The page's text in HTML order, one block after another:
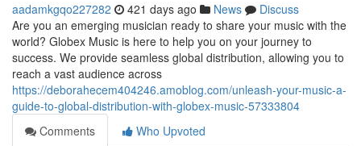
aadamkgqo227282 421 days ago News
Discuss
Are you an emerging musician ready to share your music with the
world? Globex Music is here to help you on your journey to
success. We provide seamless global distribution, allowing you to
reach a vast audience across
https://deborahecem404246.amoblog.com/unleash-your-music-a-
guide-to-global-distribution-with-globex-music-57333804
Comments
Who Upvoted